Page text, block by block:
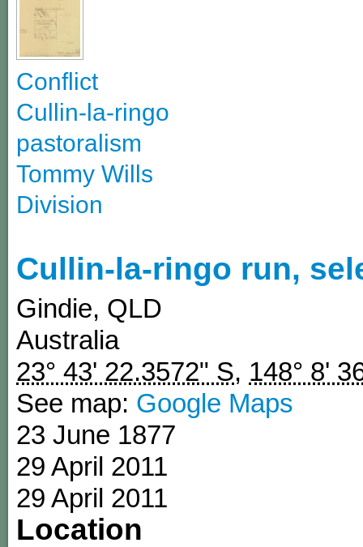
Conflict
Cullin-la-ringo
pastoralism
Tommy Wills
Division
Cullin-la-ringo run,
Gindie, QLD
Australia
23° 43' 22.3572" S, 148° 8'
See map: Google Maps
23 June 1877
29 April 2011
29 April 2011
Location